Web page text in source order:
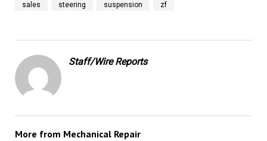
sales
steering suspension zf
Staff/Wire Reports
More from Mechanical Repair